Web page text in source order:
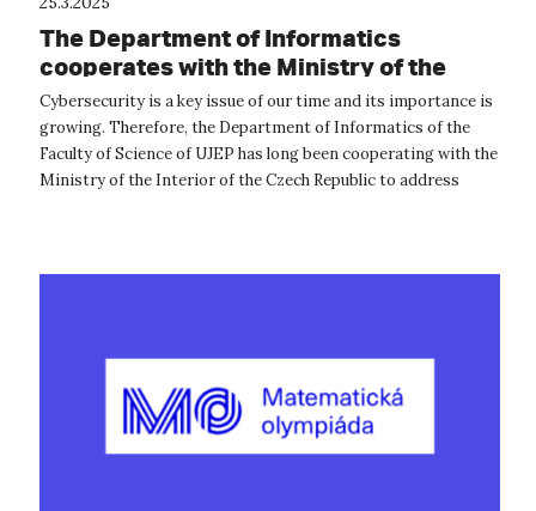
The Department of Informatics
cooperates with the Ministry of the
Interior in the field of cyber security
Cybersecurity is a key issue of our time and its importance is
growing. Therefore, the Department of Informatics of the
Faculty of Science of UJEP has long been cooperating with the
Ministry of the Interior of the Czech Republic to address